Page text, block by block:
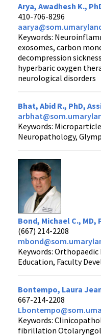
Arya, Awadhesh K.,
410-706-8296
Keywords:
exosomes, carbon
decompression
hyperbaric oxygen
neurological disorders
Bhat, Abid R., PhD,
Keywords:
Neuropathology,
Bond, Michael C.,
(667) 214-2208
Keywords:
Education, Faculty
Bontempo, Laura
667-214-2208
Keywords:
fibrillation